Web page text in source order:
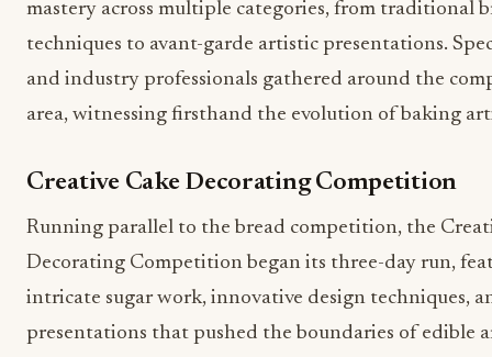
mastery across multiple categories, from traditional
techniques to avant-garde artistic presentations.
and industry professionals gathered around the
area, witnessing firsthand the evolution of baking
Creative Cake Decorating Competition
Running parallel to the bread competition, the
Decorating Competition began its three-day run,
intricate sugar work, innovative design techniques,
presentations that pushed the boundaries of edible